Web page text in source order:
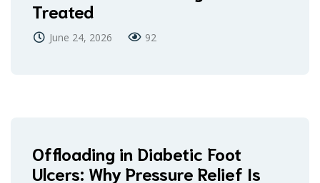
Treated
June 24, 2026 92
Offloading in Diabetic Foot
Ulcers: Why Pressure Relief Is